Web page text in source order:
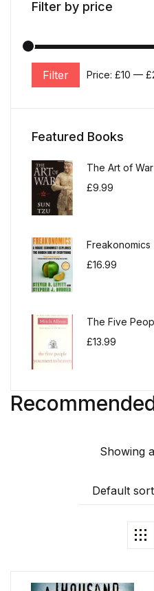
Showing
Default
Filter by price
Min price
Max price
Filter Price: £10 —
Featured Books
The Art of War
£9.99
Freakonomics
£16.99
The Five
£13.99